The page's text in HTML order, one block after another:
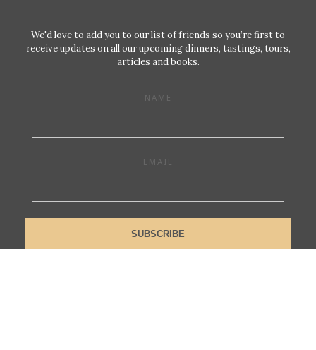
We'd love to add you to our list of friends so you’re first to
receive updates on all our upcoming dinners, tastings, tours,
articles and books.
NAME
EMAIL